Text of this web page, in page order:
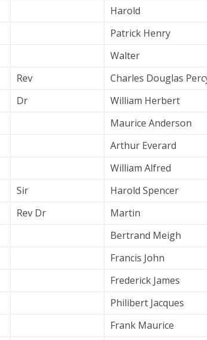
Harold
Patrick Henry
Walter
Rev Charles Douglas
Dr William Herbert
Maurice Anderson
Arthur Everard
William Alfred
Sir Harold Spencer
Rev Dr Martin
Bertrand Meigh
Francis John
Frederick James
Philibert Jacques
Frank Maurice